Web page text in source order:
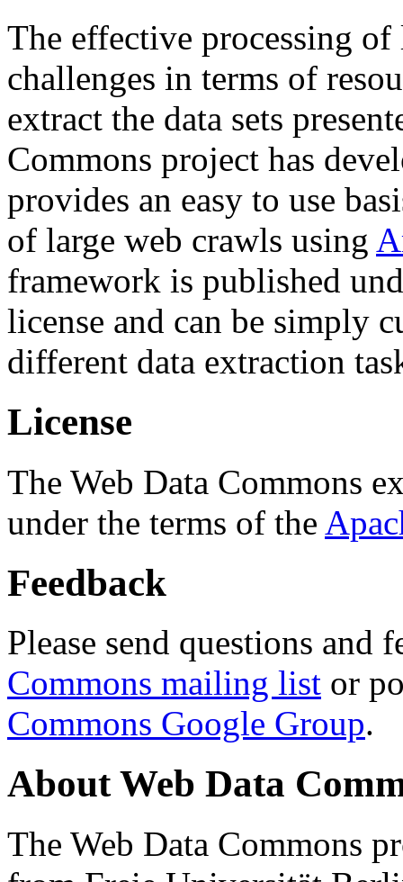
The effective processing of
challenges in terms of
extract the data sets
Commons project has
provides an easy to use
of large web crawls using
framework is published
license and can be simply
different data extraction
License
The Web Data Commons
under the terms of the
Feedback
Please send questions and
Commons mailing list or
Commons Google Group.
About Web Data
The Web Data Commons